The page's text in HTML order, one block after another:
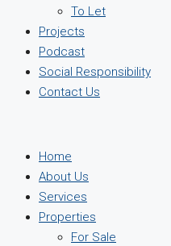
To Let
Projects
Podcast
Social Responsibility
Contact Us
Home
About Us
Services
Properties
For Sale